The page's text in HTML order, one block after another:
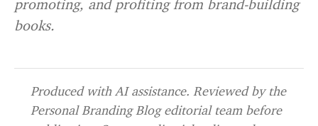
promoting, and profiting from brand-building
books.
Produced with AI assistance. Reviewed by the
Personal Branding Blog editorial team before